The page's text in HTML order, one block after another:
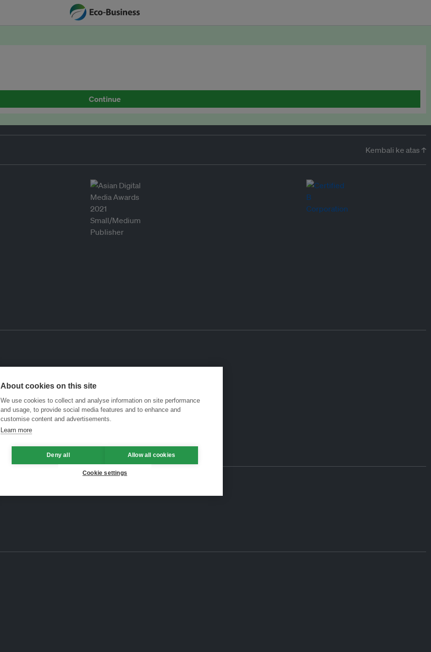
Continue
Kembali ke atas ↑
About cookies on this site
We use cookies to collect and analyse information on site performance
and usage, to provide social media features and to enhance and
customise content and advertisements.
Learn more
Deny all Allow all cookies
Cookie settings